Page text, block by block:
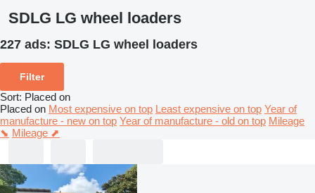
SDLG LG wheel loaders
227 ads: SDLG LG wheel loaders
Filter
Sort: Placed on
Placed on Most expensive on top Least expensive on top Year of
manufacture - new on top Year of manufacture - old on top Mileage
⬊ Mileage ⬈